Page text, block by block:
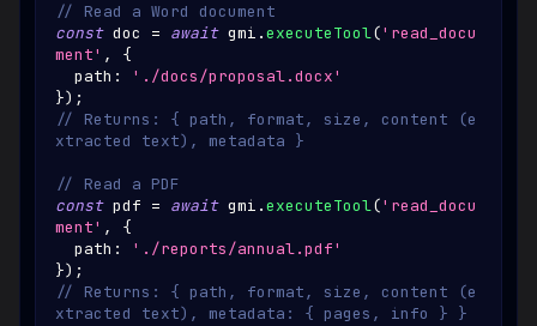
// Read a Word document
const doc = await gmi .executeTool('read_docu
ment' ,
{
  path
:
'./docs/proposal.docx'
}) ;
// Returns: { path, format, size, content (e
xtracted text), metadata }
// Read a PDF
const pdf = await gmi .executeTool('read_docu
ment' ,
{
  path
:
'./reports/annual.pdf'
}) ;
// Returns: { path, format, size, content (e
xtracted text), metadata: { pages, info } }